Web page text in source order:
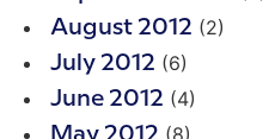
August 2012 (2)
July 2012 (6)
June 2012 (4)
May 2012 (8)